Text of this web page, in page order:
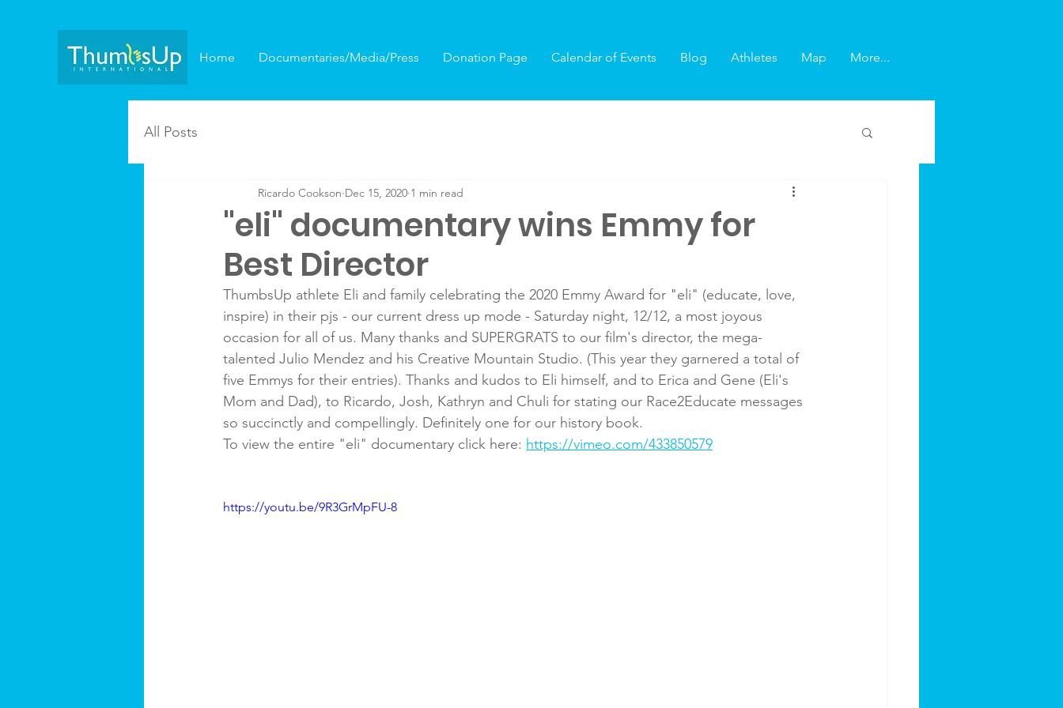
Home Documentaries/Media/Press Donation Page Calendar of Events Blog Athletes Map More...
All Posts
"eli" documentary wins Emmy for
Best Director
Ricardo Cookson Dec 15, 2020 1 min read
ThumbsUp athlete Eli and family celebrating the 2020 Emmy Award for "eli" (educate, love,
inspire) in their pjs - our current dress up mode - Saturday night, 12/12, a most joyous
occasion for all of us. Many thanks and SUPERGRATS to our film's director, the mega-
talented Julio Mendez and his Creative Mountain Studio. (This year they garnered a total of
five Emmys for their entries). Thanks and kudos to Eli himself, and to Erica and Gene (Eli's
Mom and Dad), to Ricardo, Josh, Kathryn and Chuli for stating our Race2Educate messages
so succinctly and compellingly. Definitely one for our history book.
To view the entire "eli" documentary click here: https://vimeo.com/433850579
https://youtu.be/9R3GrMpFU-8